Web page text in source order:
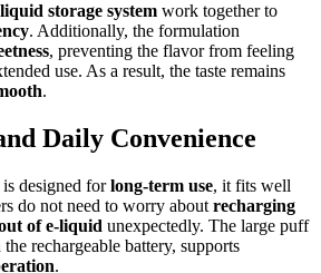
storage system work together to
. Additionally, the formulation
, preventing the flavor from feeling
use. As a result, the taste remains
.
Daily Convenience
designed forlong-term use, it fits well
do not need to worry about recharging
of e-liquid unexpectedly. The large puff
rechargeable battery, supports
.